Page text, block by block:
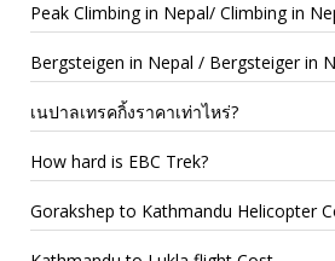
Peak Climbing in Nepal/ Climbing in
Bergsteigen in Nepal / Bergsteiger in
เนปาลเทรคกิ้งราคาเท่าไหร่?
How hard is EBC Trek?
Gorakshep to Kathmandu Helicopter